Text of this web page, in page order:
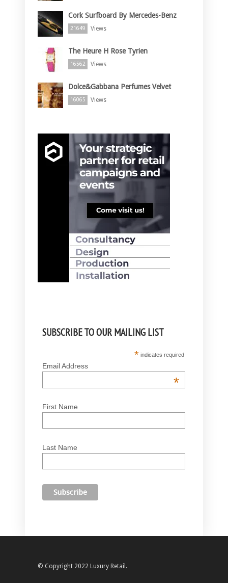
Cork Surfboard By Mercedes-Benz
21649 Views
The Heure H Rose Tyrien
16562 Views
Dolce&Gabbana Perfumes Velvet
16065 Views
SUBSCRIBE TO OUR MAILING LIST
* indicates required
Email Address
*
First Name
Last Name
© Copyright 2022 Luxury Retail.